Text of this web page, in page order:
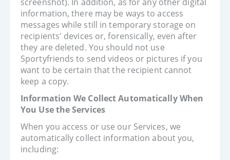
information, there may be ways to access
messages while still in temporary storage on
recipients' devices or, forensically, even after
they are deleted. You should not use
Sportyfriends to send videos or pictures if you
want to be certain that the recipient cannot
keep a copy.
Information We Collect Automatically When
You Use the Services
When you access or use our Services, we
automatically collect information about you,
including: